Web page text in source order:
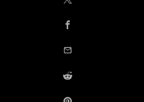
Share on X /
Share on Facebook
email this
Share on Reddit